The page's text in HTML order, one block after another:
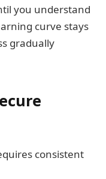
you understand
curve stays
gradually
consistent